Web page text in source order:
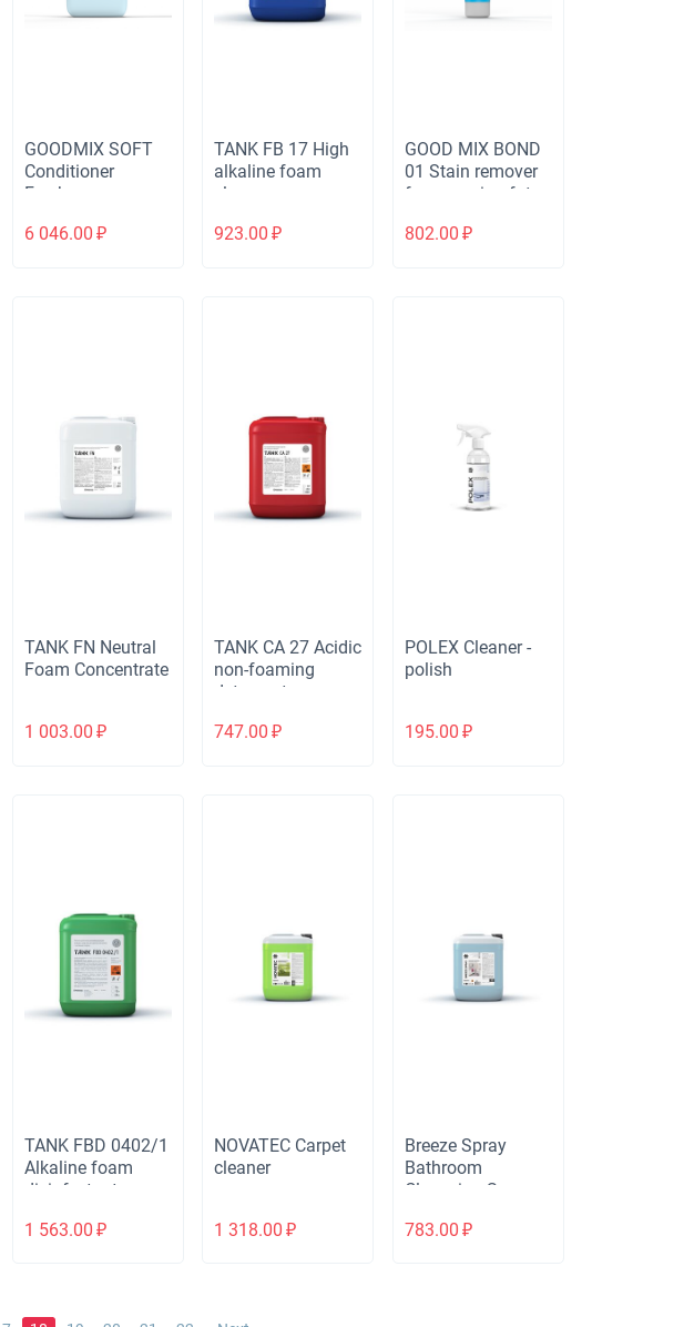
GOODMIX SOFT
Conditioner
Freshness
6 046.00 ₽
TANK FB 17 High
alkaline foam
cleaner
923.00 ₽
GOOD MIX BOND
01 Stain remover
for removing fat
802.00 ₽
TANK FN Neutral
Foam Concentrate
1 003.00 ₽
TANK CA 27 Acidic
non-foaming
detergent
747.00 ₽
POLEX Cleaner -
polish
195.00 ₽
TANK FBD 0402/1
Alkaline foam
disinfectant
1 563.00 ₽
NOVATEC Carpet
cleaner
1 318.00 ₽
Breeze Spray
Bathroom
Cleansing Spray
783.00 ₽